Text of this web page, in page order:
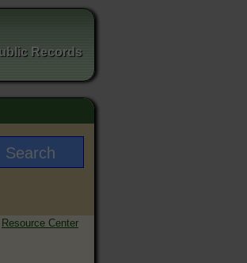
Records
Resource Center